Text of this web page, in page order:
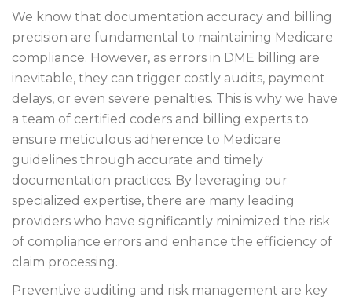
We know that documentation accuracy and billing
precision are fundamental to maintaining Medicare
compliance. However, as errors in DME billing are
inevitable, they can trigger costly audits, payment
delays, or even severe penalties. This is why we have
a team of certified coders and billing experts to
ensure meticulous adherence to Medicare
guidelines through accurate and timely
documentation practices. By leveraging our
specialized expertise, there are many leading
providers who have significantly minimized the risk
of compliance errors and enhance the efficiency of
claim processing.
Preventive auditing and risk management are key